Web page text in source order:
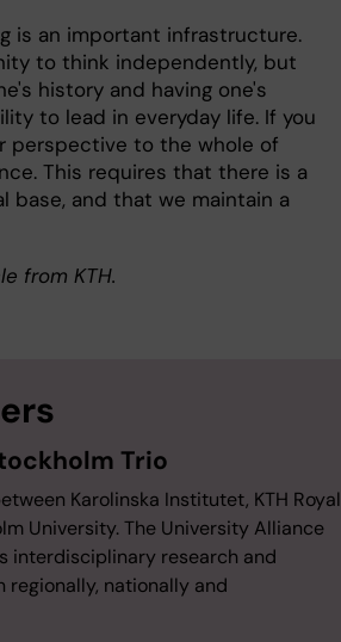
is an important infrastructure.
to think independently, but
history and having one's
to lead in everyday life. If you
perspective to the whole of
This requires that there is a
base, and that we maintain a
from KTH.
Trio
Karolinska Institutet, KTH Royal
University. The University Alliance
interdisciplinary research and
nationally and